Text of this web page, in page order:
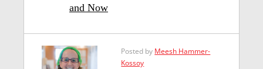
and Now
Posted by Meesh Hammer-
Kossoy